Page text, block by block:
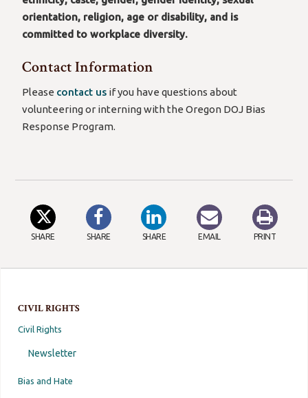
CIVIL RIGHTS
Civil Rights
Newsletter
Bias and Hate
orientation, religion, age or disability, and is
committed to workplace diversity.
Contact Information
Please contact us if you have questions about
volunteering or interning with the Oregon DOJ Bias
Response Program.
SHARE SHARE SHARE EMAIL PRINT